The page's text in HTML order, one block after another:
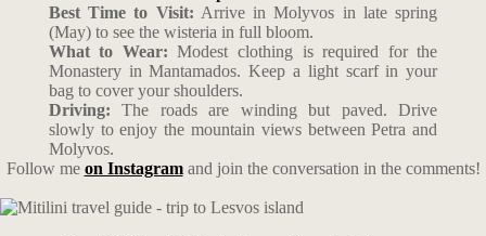
Best Time to Visit: Arrive in Molyvos in late spring
(May) to see the wisteria in full bloom.
What to Wear: Modest clothing is required for the
Monastery in Mantamados. Keep a light scarf in your
bag to cover your shoulders.
Driving: The roads are winding but paved. Drive
slowly to enjoy the mountain views between Petra and
Molyvos.
Follow me on Instagramand join the conversation in the comments!